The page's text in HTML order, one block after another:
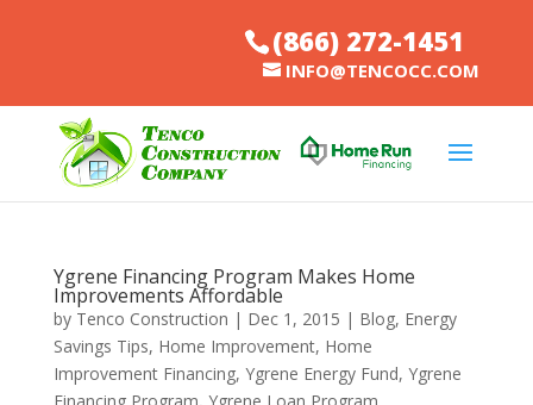
(866) 272-1451
INFO@TENCOCC.COM
Ygrene Financing Program Makes Home
Improvements Affordable
by Tenco Construction | Dec 1, 2015 | Blog, Energy
Savings Tips, Home Improvement, Home
Improvement Financing, Ygrene Energy Fund, Ygrene